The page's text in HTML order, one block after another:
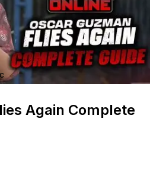
Again Complete